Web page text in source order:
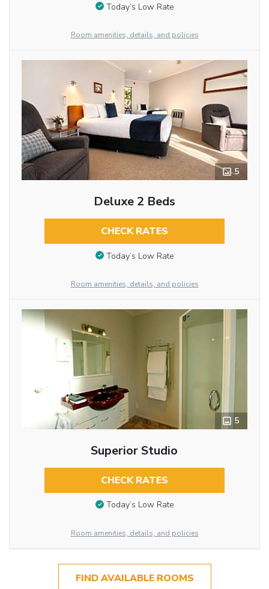
Today’s Low Rate
Room amenities, details, and policies
5
Deluxe 2 Beds
CHECK RATES
Today’s Low Rate
Room amenities, details, and policies
5
Superior Studio
CHECK RATES
Today’s Low Rate
Room amenities, details, and policies
FIND AVAILABLE ROOMS